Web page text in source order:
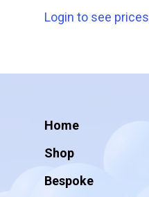
Login to see prices
Home
Shop
Bespoke